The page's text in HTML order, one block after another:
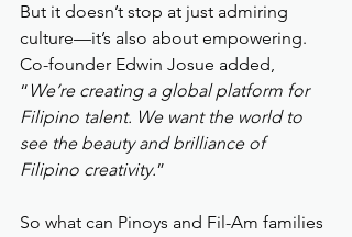
But it doesn’t stop at just admiring
culture—it’s also about empowering.
Co-founder Edwin Josue added,
“ We’re creating a global platform for
Filipino talent. We want the world to
see the beauty and brilliance of
Filipino creativity.”
So what can Pinoys and Fil-Am families